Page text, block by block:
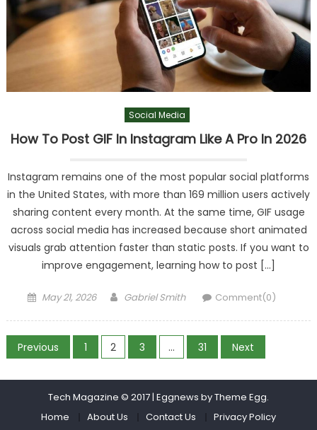
Social Media
How To Post GIF In Instagram Like A Pro In 2026
Instagram remains one of the most popular social platforms
in the United States, with more than 169 million users actively
sharing content every month. At the same time, GIF usage
across social media has increased because short animated
visuals grab attention faster than static posts. If you want to
improve engagement, learning how to post […]
Posted
May 21, 2026 Author
Gabriel Smith Comment(0)
Posts
pagination
Previous 1 2 3 … 31 Next
Tech Magazine © 2017| Eggnews byTheme Egg.
Home
About Us Contact Us Privacy Policy